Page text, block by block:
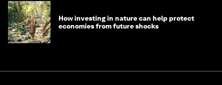
How investing in nature can help protect
economies from future shocks